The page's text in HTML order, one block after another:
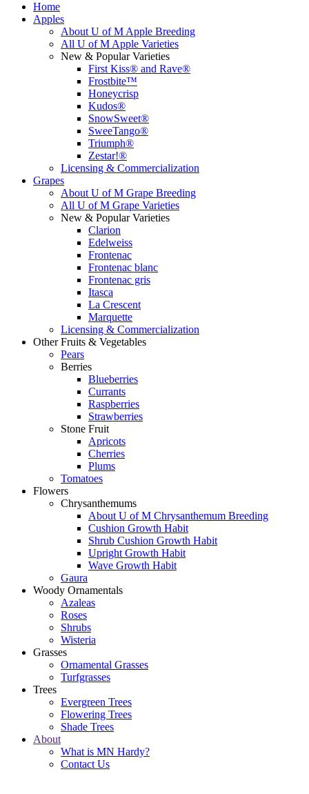
Home
Apples
About U of M Apple Breeding
All U of M Apple Varieties
New & Popular Varieties
First Kiss® and Rave®
Frostbite™
Honeycrisp
Kudos®
SnowSweet®
SweeTango®
Triumph®
Zestar!®
Licensing & Commercialization
Grapes
About U of M Grape Breeding
All U of M Grape Varieties
New & Popular Varieties
Clarion
Edelweiss
Frontenac
Frontenac blanc
Frontenac gris
Itasca
La Crescent
Marquette
Licensing & Commercialization
Other Fruits & Vegetables
Pears
Berries
Blueberries
Currants
Raspberries
Strawberries
Stone Fruit
Apricots
Cherries
Plums
Tomatoes
Flowers
Chrysanthemums
About U of M Chrysanthemum Breeding
Cushion Growth Habit
Shrub Cushion Growth Habit
Upright Growth Habit
Wave Growth Habit
Gaura
Woody Ornamentals
Azaleas
Roses
Shrubs
Wisteria
Grasses
Ornamental Grasses
Turfgrasses
Trees
Evergreen Trees
Flowering Trees
Shade Trees
About
What is MN Hardy?
Contact Us